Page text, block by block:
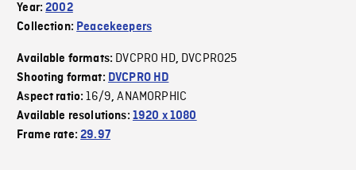
Year:2002
Collection: Peacekeepers
Available formats: DVCPRO HD, DVCPRO25
Shooting format: DVCPRO HD
Aspect ratio:16/9,ANAMORPHIC
Available resolutions: 1920 x 1080
Frame rate:29.97